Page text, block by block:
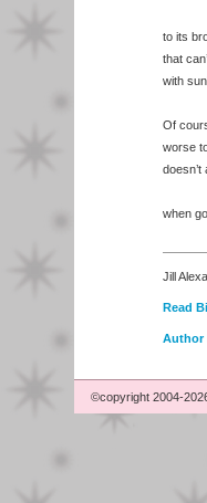
to its
that
with
Of
worse
when
Jill
Read
Author
©copyright 2004-